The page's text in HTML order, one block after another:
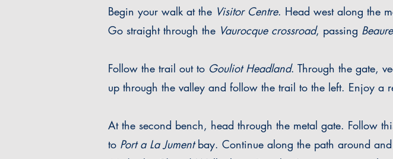
Begin your walk at the Visitor Centre. Head west along the
Go straight through the Vaurocque crossroad, passing
Follow the trail out to Gouliot Headland. Through the gate,
up through the valley and follow the trail to the left. Enjoy a
At the second bench, head through the metal gate. Follow
to Port a La Jumentbay. Continue along the path around